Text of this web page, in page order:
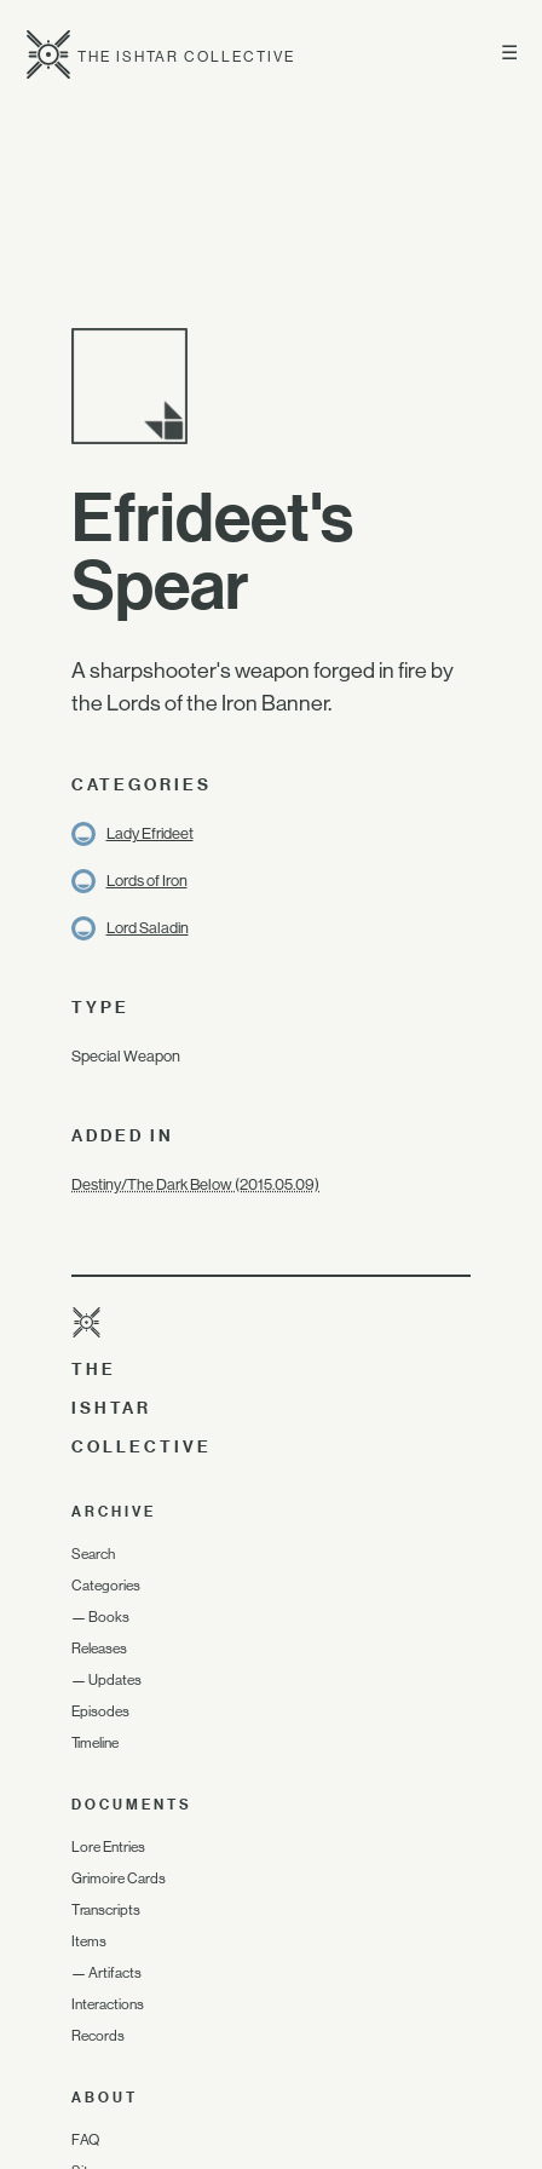
☰
THE ISHTAR COLLECTIVE
Efrideet's
Spear
A sharpshooter's weapon forged in fire by
the Lords of the Iron Banner.
CATEGORIES
Lady Efrideet
Lords of Iron
Lord Saladin
TYPE
Special Weapon
ADDED IN
Destiny/The Dark Below (2015.05.09)
THE
ISHTAR
COLLECTIVE
ARCHIVE
Search
Categories
— Books
Releases
— Updates
Episodes
Timeline
DOCUMENTS
Lore Entries
Grimoire Cards
Transcripts
Items
— Artifacts
Interactions
Records
ABOUT
FAQ